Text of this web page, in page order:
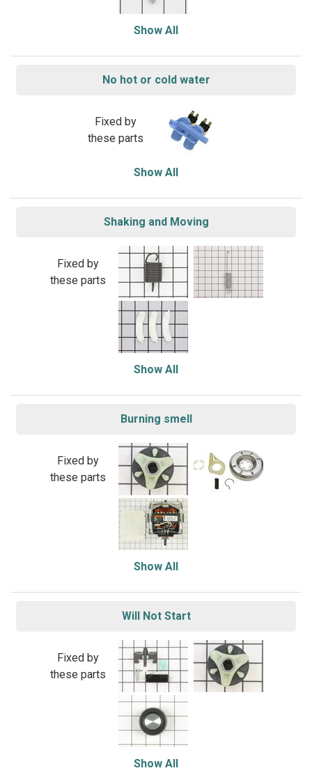
Show All
No hot or cold water
Fixed by
these parts
Show All
Shaking and Moving
Fixed by
these parts
Show All
Burning smell
Fixed by
these parts
Show All
Will Not Start
Fixed by
these parts
Show All